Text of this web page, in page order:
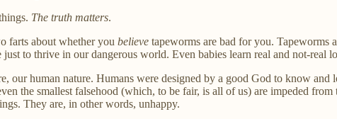
The truth matters.
farts about whether you believe tapeworms are bad for you.
to thrive in our dangerous world. Even babies learn real and not-real
our human nature. Humans were designed by a good God to know
the smallest falsehood (which, to be fair, is all of us) are impeded
They are, in other words, unhappy.